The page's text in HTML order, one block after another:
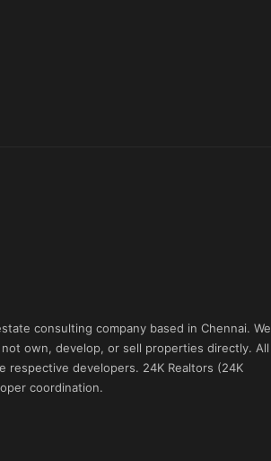
consulting company based in Chennai. We
own, develop, or sell properties directly. All
developers. 24K Realtors (24K
coordination.